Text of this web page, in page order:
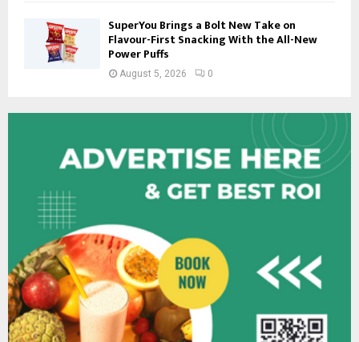
SuperYou Brings a Bolt New Take on
Flavour-First Snacking With the All-New
Power Puffs
August 5, 2026 0